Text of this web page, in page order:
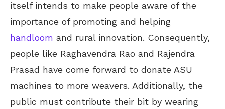
itself intends to make people aware of the
importance of promoting and helping
handloom and rural innovation. Consequently,
people like Raghavendra Rao and Rajendra
Prasad have come forward to donate ASU
machines to more weavers. Additionally, the
public must contribute their bit by wearing